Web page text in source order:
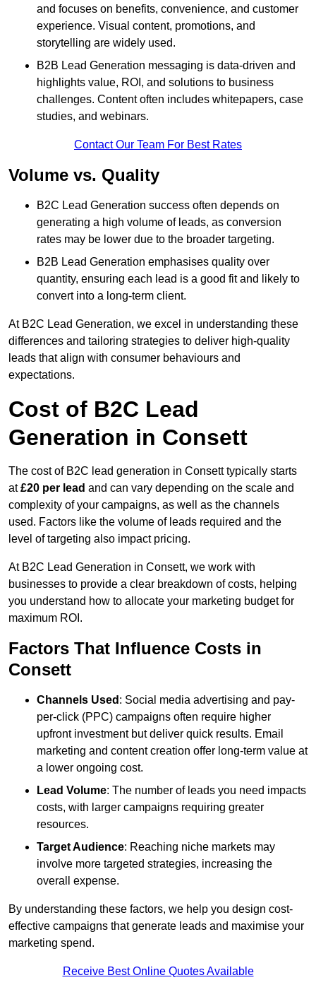
and focuses on benefits, convenience, and customer
experience. Visual content, promotions, and
storytelling are widely used.
B2B Lead Generation messaging is data-driven and
highlights value, ROI, and solutions to business
challenges. Content often includes whitepapers, case
studies, and webinars.
Contact Our Team For Best Rates
Volume vs. Quality
B2C Lead Generation success often depends on
generating a high volume of leads, as conversion
rates may be lower due to the broader targeting.
B2B Lead Generation emphasises quality over
quantity, ensuring each lead is a good fit and likely to
convert into a long-term client.
At B2C Lead Generation, we excel in understanding these
differences and tailoring strategies to deliver high-quality
leads that align with consumer behaviours and
expectations.
Cost of B2C Lead
Generation in Consett
The cost of B2C lead generation in Consett typically starts
at£20 per lead and can vary depending on the scale and
complexity of your campaigns, as well as the channels
used. Factors like the volume of leads required and the
level of targeting also impact pricing.
At B2C Lead Generation in Consett, we work with
businesses to provide a clear breakdown of costs, helping
you understand how to allocate your marketing budget for
maximum ROI.
Factors That Influence Costs in
Consett
Channels Used : Social media advertising and pay-
per-click (PPC) campaigns often require higher
upfront investment but deliver quick results. Email
marketing and content creation offer long-term value at
a lower ongoing cost.
Lead Volume: The number of leads you need impacts
costs, with larger campaigns requiring greater
resources.
Target Audience: Reaching niche markets may
involve more targeted strategies, increasing the
overall expense.
By understanding these factors, we help you design cost-
effective campaigns that generate leads and maximise your
marketing spend.
Receive Best Online Quotes Available